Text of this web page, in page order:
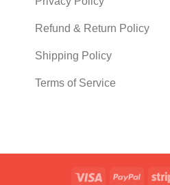
Refund & Return Policy
Shipping Policy
Terms of Service